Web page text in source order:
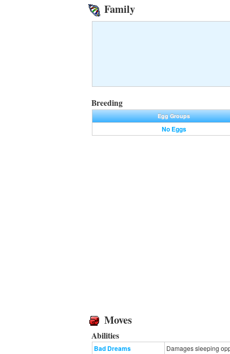
Family
Breeding
Egg Groups
No Eggs
Moves
Abilities
Bad Dreams Damages sleeping